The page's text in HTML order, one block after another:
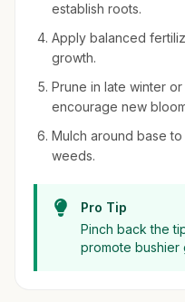
establish roots.
Apply balanced
growth.
Prune in late winter
encourage new
Mulch around base
weeds.
Pro Tip
Pinch back the
promote bushier